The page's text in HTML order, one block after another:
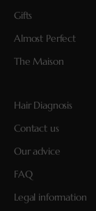
Gifts
Almost Perfect
The Maison
Hair Diagnosis
Contact us
Our advice
FAQ
Legal information